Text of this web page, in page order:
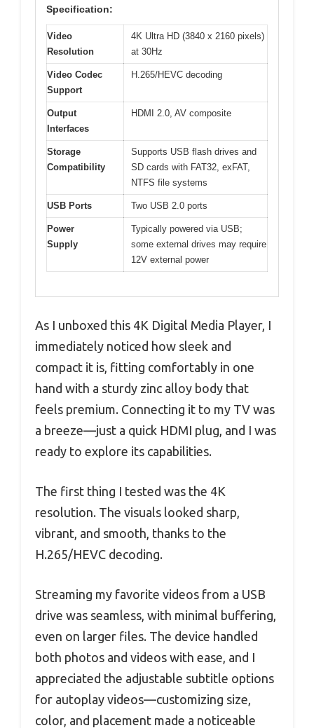
Specification:
Video
Resolution
4K Ultra HD (3840 x 2160 pixels)
at 30Hz
Video Codec
Support
H.265/HEVC decoding
Output
Interfaces
HDMI 2.0, AV composite
Storage
Compatibility
Supports USB flash drives and
SD cards with FAT32, exFAT,
NTFS file systems
USB Ports Two USB 2.0 ports
Power
Supply
Typically powered via USB;
some external drives may require
12V external power
As I unboxed this 4K Digital Media Player, I
immediately noticed how sleek and
compact it is, fitting comfortably in one
hand with a sturdy zinc alloy body that
feels premium. Connecting it to my TV was
a breeze—just a quick HDMI plug, and I was
ready to explore its capabilities.
The first thing I tested was the 4K
resolution. The visuals looked sharp,
vibrant, and smooth, thanks to the
H.265/HEVC decoding.
Streaming my favorite videos from a USB
drive was seamless, with minimal buffering,
even on larger files. The device handled
both photos and videos with ease, and I
appreciated the adjustable subtitle options
for autoplay videos—customizing size,
color, and placement made a noticeable